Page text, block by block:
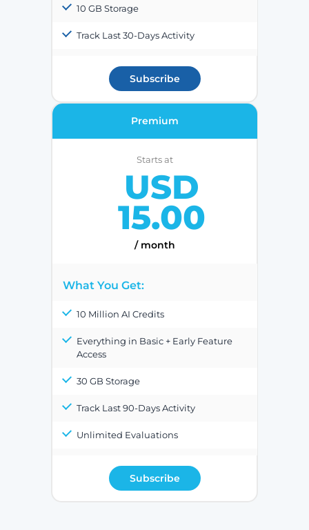
10 GB Storage
Track Last 30-Days Activity
Subscribe
Premium
Starts at
USD
15.00
/ month
What You Get:
10 Million AI Credits
Everything in Basic + Early Feature
Access
30 GB Storage
Track Last 90-Days Activity
Unlimited Evaluations
Subscribe